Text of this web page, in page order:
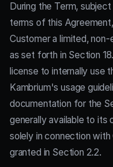
During the Term,
terms of this
Customer a limited,
as set forth in Section
license to internally use
Kambrium's usage
documentation for the
generally available to
solely in connection
granted in Section 2.2.